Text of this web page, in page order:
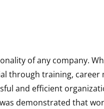
of any company.
through training, career
and efficient
demonstrated that